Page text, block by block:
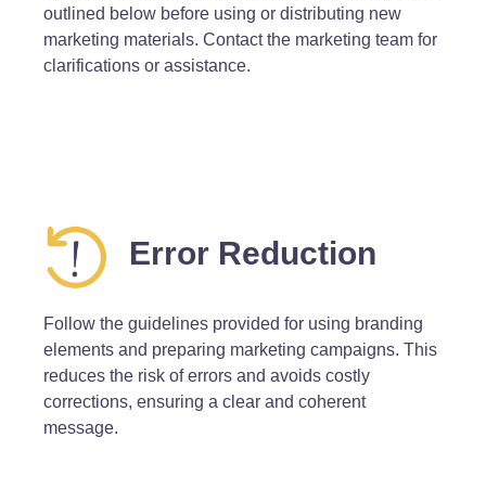
outlined below before using or distributing new
marketing materials. Contact the marketing team for
clarifications or assistance.
Error Reduction
Follow the guidelines provided for using branding
elements and preparing marketing campaigns. This
reduces the risk of errors and avoids costly
corrections, ensuring a clear and coherent
message.